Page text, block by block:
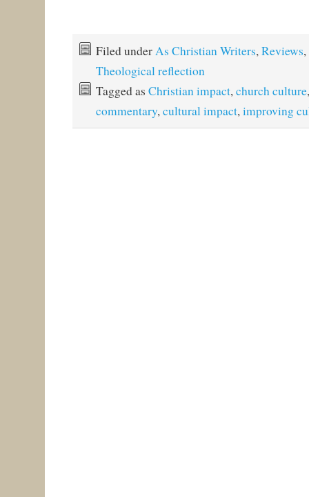
Filed underAs Christian Writers,Reviews,
Theological reflection
Tagged as Christian impact,church culture
commentary,cultural impact,improving